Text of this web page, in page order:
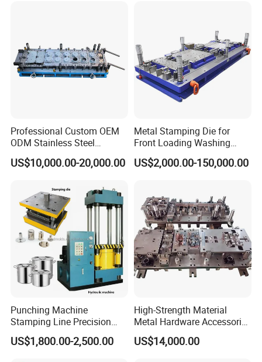
Professional Custom OEM
ODM Stainless Steel
Aluminum Progressive
Stamping Tooling for Home
Electrical Parts Industrial
Hardware
US$10,000.00-20,000.00
Metal Stamping Die for
Front Loading Washing
Machine Cabinet
US$2,000.00-150,000.00
Punching Machine
Stamping Line Precision
Mold Production Line Deep
Drawing Metal Cover Mold
US$1,800.00-2,500.00
High-Strength Material
Metal Hardware Accessories
Aluminum Alloy Stamping
Dies for Rail Fasteners
US$14,000.00